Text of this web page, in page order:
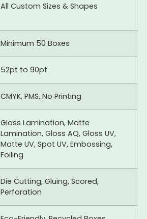
All Custom Sizes & Shapes
Minimum 50 Boxes
52pt to 90pt
CMYK, PMS, No Printing
Gloss Lamination, Matte
Lamination, Gloss AQ, Gloss UV,
Matte UV, Spot UV, Embossing,
Foiling
Die Cutting, Gluing, Scored,
Perforation